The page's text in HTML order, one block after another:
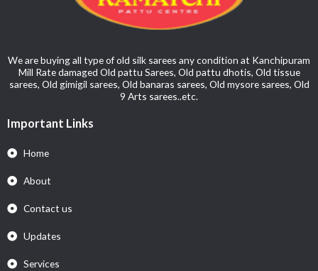
We are buying all type of old silk sarees any condition at Kanchipuram
Mill Rate damaged Old pattu Sarees, Old pattu dhotis, Old tissue
sarees, Old gimigil sarees, Old banaras sarees, Old mysore sarees, Old
9 Arts sarees..etc.
Important Links
Home
About
Contact us
Updates
Services